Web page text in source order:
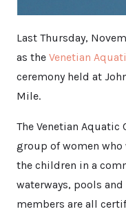
Last Thursday,
as the Venetian
ceremony held at
Mile.
The Venetian Aquatic
group of women who
the children in a
waterways, pools
members are all